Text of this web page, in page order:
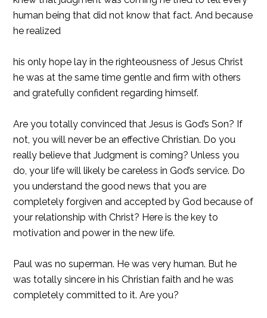
human being that did not know that fact. And because
he realized
his only hope lay in the righteousness of Jesus Christ
he was at the same time gentle and firm with others
and gratefully confident regarding himself.
Are you totally convinced that Jesus is God’s Son? If
not, you will never be an effective Christian. Do you
really believe that Judgment is coming? Unless you
do, your life will likely be careless in God’s service. Do
you understand the good news that you are
completely forgiven and accepted by God because of
your relationship with Christ? Here is the key to
motivation and power in the new life.
Paul was no superman. He was very human. But he
was totally sincere in his Christian faith and he was
completely committed to it. Are you?